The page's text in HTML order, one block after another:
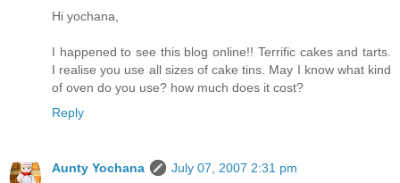
Hi yochana,
I happened to see this blog online!! Terrific cakes and tarts.
I realise you use all sizes of cake tins. May I know what kind
of oven do you use? how much does it cost?
Reply
Aunty Yochana
July 07, 2007 2:31 pm